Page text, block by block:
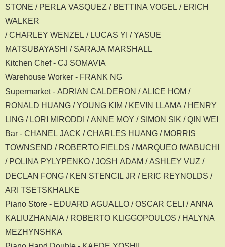
STONE / PERLA VASQUEZ / BETTINA VOGEL / ERICH
WALKER
/ CHARLEY WENZEL / LUCAS YI / YASUE
MATSUBAYASHI / SARAJA MARSHALL
Kitchen Chef - CJ SOMAVIA
Warehouse Worker - FRANK NG
Supermarket - ADRIAN CALDERON / ALICE HOM /
RONALD HUANG / YOUNG KIM / KEVIN LLAMA / HENRY
LING / LORI MIRODDI / ANNE MOY / SIMON SIK / QIN WEI
Bar - CHANEL JACK / CHARLES HUANG / MORRIS
TOWNSEND / ROBERTO FIELDS / MARQUEO IWABUCHI
/ POLINA PYLYPENKO / JOSH ADAM / ASHLEY VUZ /
DECLAN FONG / KEN STENCIL JR / ERIC REYNOLDS /
ARI TSETSKHALKE
Piano Store - EDUARD AGUALLO / OSCAR CELI / ANNA
KALIUZHANAIA / ROBERTO KLIGGOPOULOS / HALYNA
MEZHYNSHKA